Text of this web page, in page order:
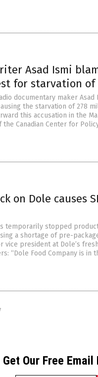
Asad Ismi
for starvation of
documentary maker
the starvation of 278
this accusation in the
Canadian Center for
on Dole causes
temporarily stopped
a shortage of pre-
vice president at Dole’s
“Dole Food Company is in
Get Our Free